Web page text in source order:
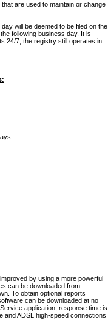
are used to maintain or change
will be deemed to be filed on the
following business day. It is
24/7, the registry still operates in
by using a more powerful
can be downloaded from
To obtain optional reports
can be downloaded at no
application, response time is
and ADSL high-speed connections